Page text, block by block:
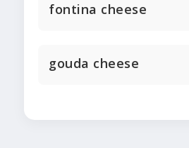
fontina cheese
gouda cheese